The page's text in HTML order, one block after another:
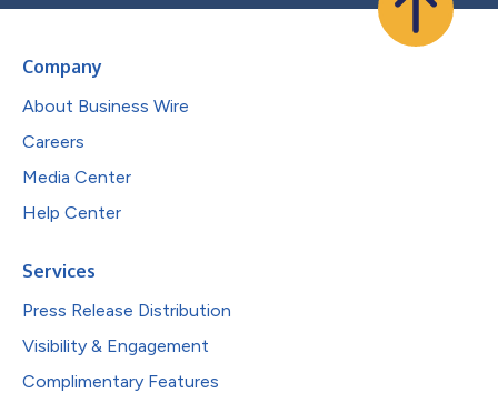
Company
About Business Wire
Careers
Media Center
Help Center
Services
Press Release Distribution
Visibility & Engagement
Complimentary Features